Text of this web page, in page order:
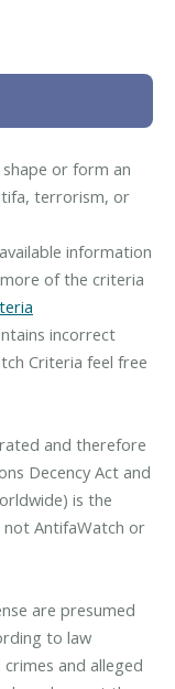
or form an
terrorism, or
information
of the criteria
incorrect
Criteria feel free
and therefore
Decency Act and
is the
AntifaWatch or
are presumed
to law
and alleged